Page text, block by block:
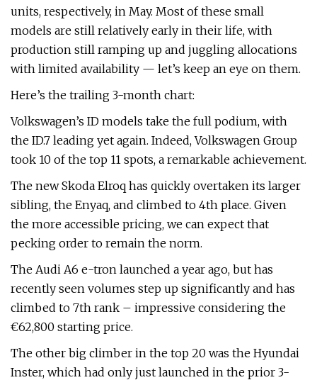
units, respectively, in May. Most of these small
models are still relatively early in their life, with
production still ramping up and juggling allocations
with limited availability — let’s keep an eye on them.
Here’s the trailing 3-month chart:
Volkswagen’s ID models take the full podium, with
the ID.7 leading yet again. Indeed, Volkswagen Group
took 10 of the top 11 spots, a remarkable achievement.
The new Skoda Elroq has quickly overtaken its larger
sibling, the Enyaq, and climbed to 4th place. Given
the more accessible pricing, we can expect that
pecking order to remain the norm.
The Audi A6 e-tron launched a year ago, but has
recently seen volumes step up significantly and has
climbed to 7th rank – impressive considering the
€62,800 starting price.
The other big climber in the top 20 was the Hyundai
Inster, which had only just launched in the prior 3-